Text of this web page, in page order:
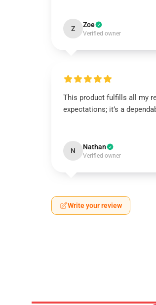
Z Zoe
Verified owner
This product fulfills all my
expectations; it’s a
N Nathan
Verified owner
Write your review